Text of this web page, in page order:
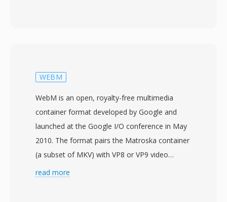
enable more precise timing and error recovery
packet structure helps maintain
synchronization when dealing with the variable
read speeds inherent to disc-based media.
M2TS supports the major Blu-ray video codecs
including H.264/AVC, MPEG-2, and VC-1,
alongside audio formats such as Dolby
WEBM
WebM is an open, royalty-free multimedia
container format developed by Google and
launched at the Google I/O conference in May
2010. The format pairs the Matroska container
(a subset of MKV) with VP8 or VP9 video
codecs and Vorbis or Opus audio codecs,
read more